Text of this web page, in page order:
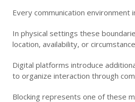
Every communication environment
In physical settings these
location, availability, or
Digital platforms introduce
to organize interaction through
Blocking represents one of these